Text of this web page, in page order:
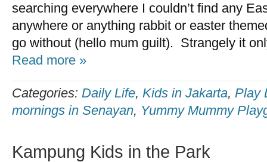
searching everywhere I couldn’t find any
anywhere or anything rabbit or easter
go without (hello mum guilt). Strangely it
Read more »
Categories: Daily Life, Kids in Jakarta, Play
mornings in Senayan, Yummy Mummy
Kampung Kids in the Park